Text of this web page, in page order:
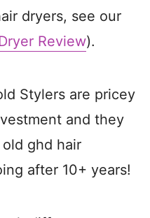
dryers, see our
Review).
Stylers are pricey
and they
ghd hair
after 10+ years!